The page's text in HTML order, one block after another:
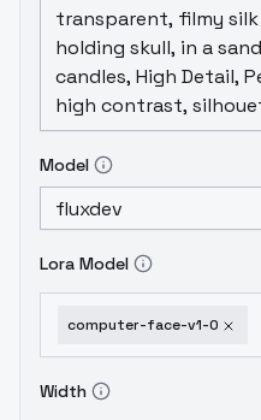
Model
Lora Model
computer-face-v1-0
Width